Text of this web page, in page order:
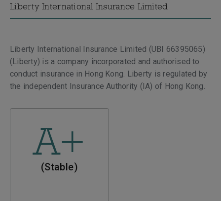
Liberty International Insurance Limited
Liberty International Insurance Limited (UBI 66395065)
(Liberty) is a company incorporated and authorised to
conduct insurance in Hong Kong. Liberty is regulated by
the independent Insurance Authority (IA) of Hong Kong.
A+
(Stable)